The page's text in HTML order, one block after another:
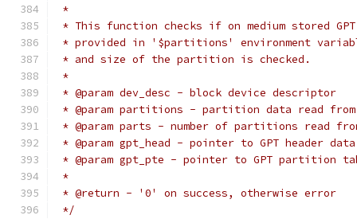
*
* This function checks if on medium stored
* provided in '$partitions' environment
* and size of the partition is checked.
*
* @param dev_desc - block device descriptor
* @param partitions - partition data read
* @param parts - number of partitions read
* @param gpt_head - pointer to GPT header
* @param gpt_pte - pointer to GPT partition
*
* @return - '0' on success, otherwise error
*/